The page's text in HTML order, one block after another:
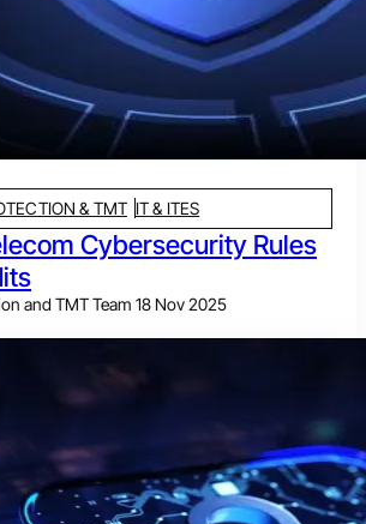
& TMT IT & ITES
Cybersecurity Rules
and TMT Team 18 Nov 2025